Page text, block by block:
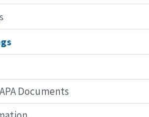
Documents